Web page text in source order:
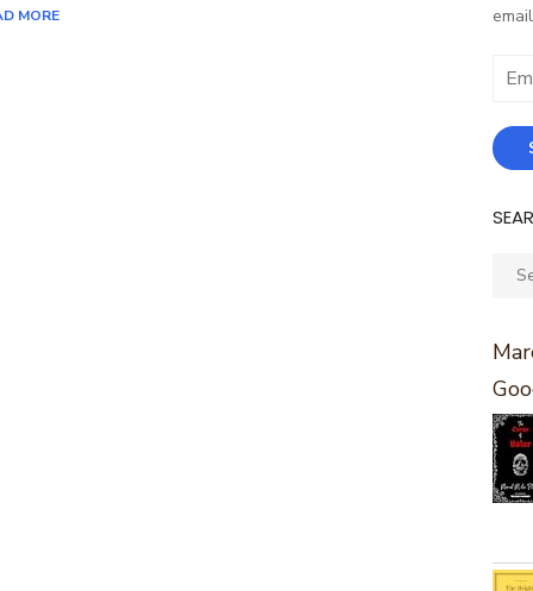
MORE
Email